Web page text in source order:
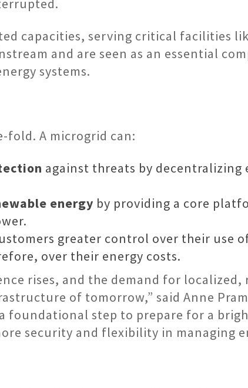
capacities, serving critical facilities
and are seen as an essential
systems.
fold. A microgrid can:
against threats by
energy by providing a core
greater control over their use
over their energy costs.
rises, and the demand for
of tomorrow,” said Anne
foundational step to prepare for a
security and flexibility in managing